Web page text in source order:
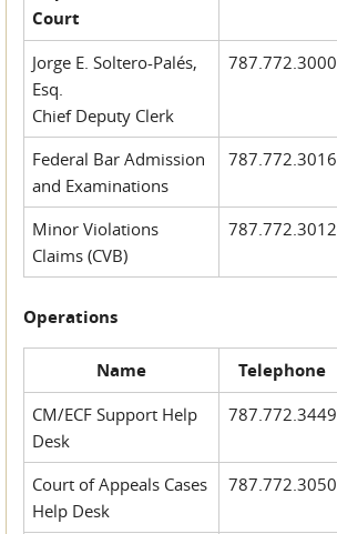
Court
Jorge E. Soltero-Palés,
Esq.
Chief Deputy Clerk
787.772.3000
Federal Bar Admission
and Examinations
787.772.3016
Minor Violations
Claims (CVB)
787.772.3012
Operations
Name Telephone
CM/ECF Support Help
Desk
787.772.3449
Court of Appeals Cases
Help Desk
787.772.3050